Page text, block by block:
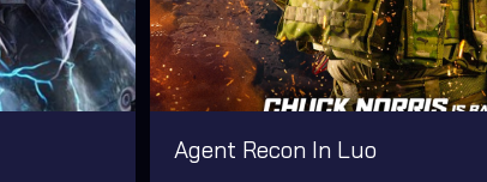
Agent Recon In Luo